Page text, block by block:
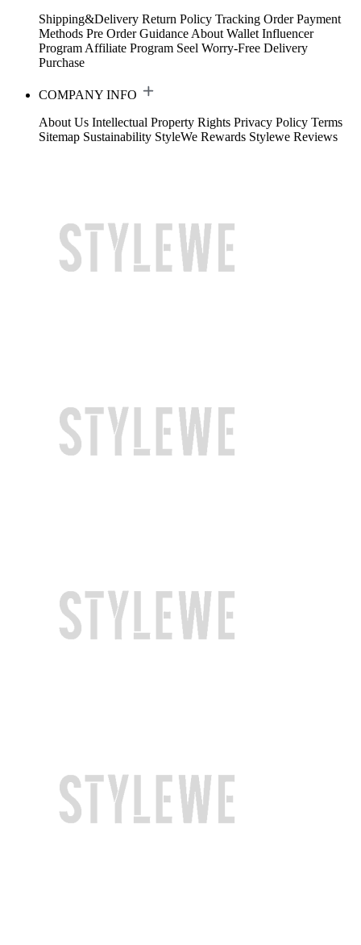
Shipping&Delivery Return Policy Tracking Order Payment
Methods Pre Order Guidance About Wallet Influencer
Program Affiliate Program Seel Worry-Free Delivery
Purchase
COMPANY INFO
About Us Intellectual Property Rights Privacy Policy Terms
Sitemap Sustainability StyleWe Rewards Stylewe Reviews